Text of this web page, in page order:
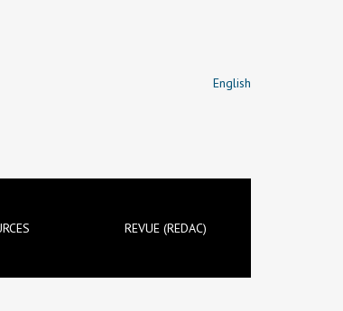
English
REVUE (REDAC)